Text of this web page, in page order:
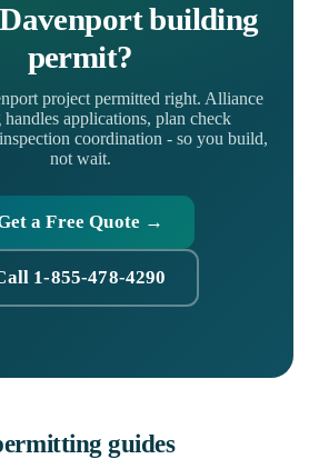
building
permit?
project permitted right. Alliance
applications, plan check
coordination - so you build,
not wait.
a Free Quote →
1-855-478-4290
guides